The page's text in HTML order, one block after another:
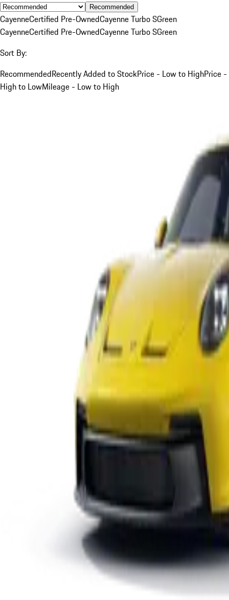
Recommended
CayenneCertified Pre-OwnedCayenne Turbo SGreen
CayenneCertified Pre-OwnedCayenne Turbo SGreen
Sort By:
RecommendedRecently Added to StockPrice - Low to HighPrice -
High to LowMileage - Low to High